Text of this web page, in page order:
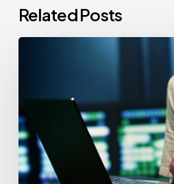
Related Posts
California-
Based
Businesses